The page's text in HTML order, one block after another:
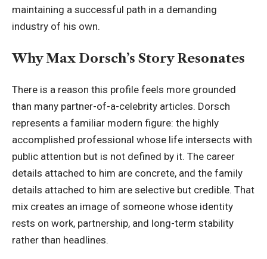
maintaining a successful path in a demanding
industry of his own.
Why Max Dorsch’s Story Resonates
There is a reason this profile feels more grounded
than many partner-of-a-celebrity articles. Dorsch
represents a familiar modern figure: the highly
accomplished professional whose life intersects with
public attention but is not defined by it. The career
details attached to him are concrete, and the family
details attached to him are selective but credible. That
mix creates an image of someone whose identity
rests on work, partnership, and long-term stability
rather than headlines.